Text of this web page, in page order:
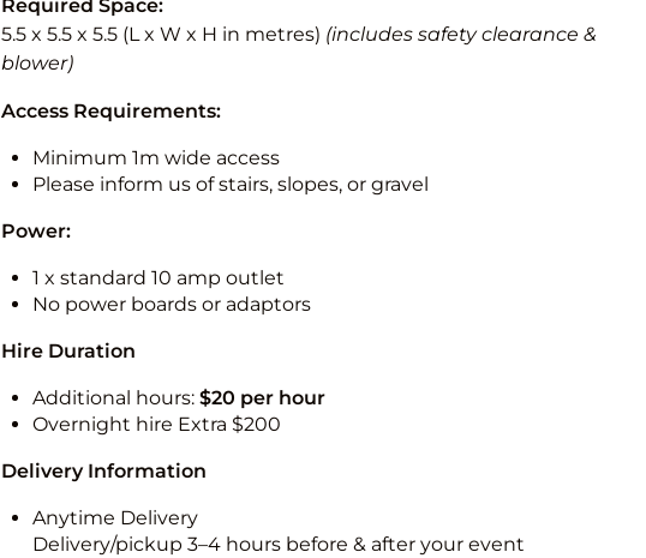
Required Space:
5.5 x 5.5 x 5.5 (L x W x H in metres) (includes safety clearance &
blower)
Access Requirements:
Minimum 1m wide access
Please inform us of stairs, slopes, or gravel
Power:
1 x standard 10 amp outlet
No power boards or adaptors
Hire Duration
Additional hours: $20 per hour
Overnight hire Extra $200
Delivery Information
Anytime Delivery
Delivery/pickup 3–4 hours before & after your event